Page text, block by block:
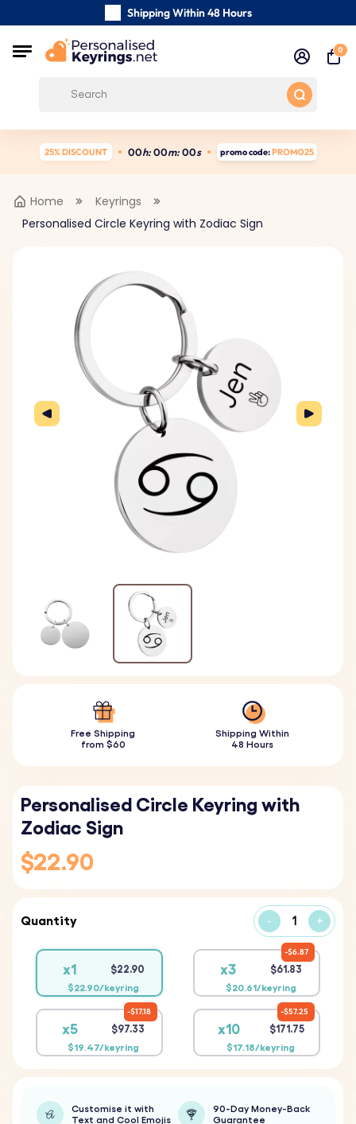
Shipping Within 48 Hours
Carefully Handmade Keyrings
Customer reviews:
0
25% DISCOUNT 00h: 00m: 00s promo code:PROMO25
Home
Keyrings
Personalised Circle Keyring with Zodiac Sign
Free Shipping
from $60
Shipping Within
48 Hours
Personalised Circle Keyring with
Zodiac Sign
$22.90
Quantity - +
x1 $22.90
$22.90/keyring
x3 $61.83
$20.61/keyring
$6.87
x5 $97.33
$19.47/keyring
$17.18
x10 $171.75
$17.18/keyring
$57.25
Customise it with
Text and Cool Emojis
90-Day Money-Back
Guarantee